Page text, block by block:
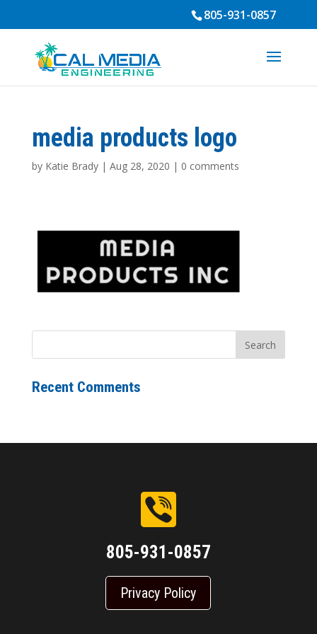
805-931-0857
media products logo
by Katie Brady| Aug 28, 2020 | 0 comments
Recent Comments
805-931-0857
Privacy Policy